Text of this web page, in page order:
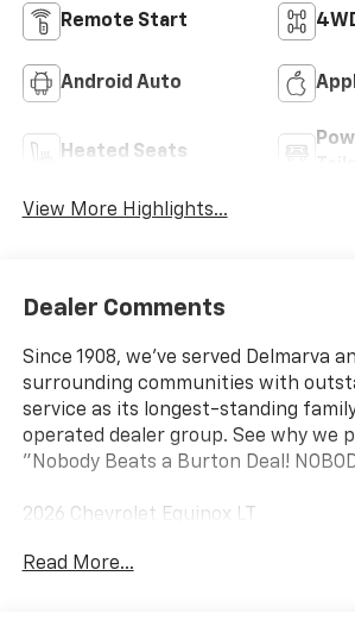
Remote Start
Android Auto
Heated Seats
View More Highlights...
Dealer Comments
Since 1908, we've served Delmarva
surrounding communities with
service as its longest-standing
operated dealer group. See why we
"Nobody Beats a Burton Deal!
2026 Chevrolet Equinox LT
AWD.
Read More...